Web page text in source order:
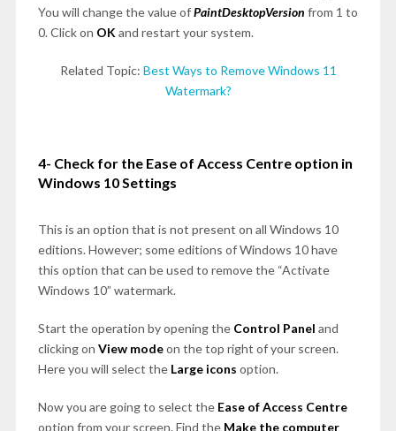
You will change the value ofPaintDesktopVersion from 1 to
0. Click on OK and restart your system.
Related Topic: Best Ways to Remove Windows 11
Watermark?
4- Check for the Ease of Access Centre option in
Windows 10 Settings
This is an option that is not present on all Windows 10
editions. However; some editions of Windows 10 have
this option that can be used to remove the “Activate
Windows 10” watermark.
Start the operation by opening the Control Panel and
clicking on View modeon the top right of your screen.
Here you will select the Large icons option.
Now you are going to select the Ease of Access Centre
option from your screen. Find the Make the computer